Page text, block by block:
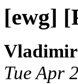
[ewg]
Tue Apr